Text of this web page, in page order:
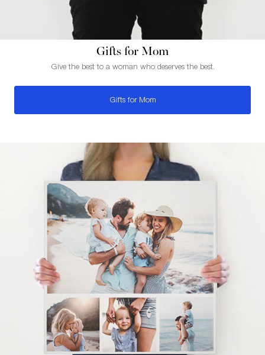
Gifts for Mom
Give the best to a woman who deserves the best.
Gifts for Mom